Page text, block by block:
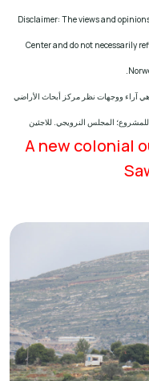
Disclaimer: The views and
Center and do not necessarily
.
هي آراء ووجهات نظر مركز أبحاث الأراضي
المجلس النرويجي. للاجئين
A new colonial